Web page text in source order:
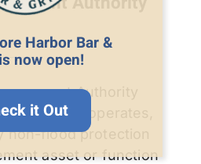
Authority
regulates, operates,
non-flood protection
asset or function
Harbor Bar &
now open!
it Out